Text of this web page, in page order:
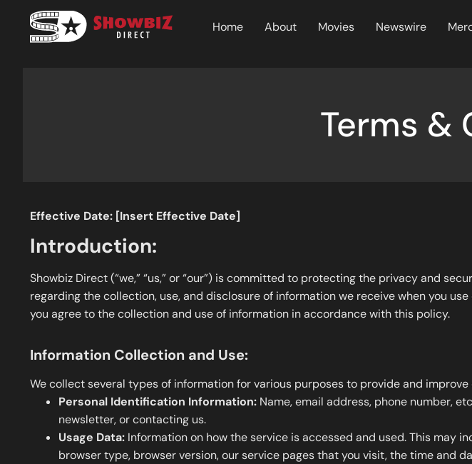
Home About Movies Newswire
Terms &
Effective Date: [Insert Effective Date]
Introduction:
Showbiz Direct (“we,” “us,” or “our”) is committed to protecting the privacy and
regarding the collection, use, and disclosure of information we receive when you
you agree to the collection and use of information in accordance with this policy.
Information Collection and Use:
We collect several types of information for various purposes to provide and
Personal Identification Information: Name, email address, phone number,
newsletter, or contacting us.
Usage Data: Information on how the service is accessed and used. This may
browser type, browser version, our service pages that you visit, the time and